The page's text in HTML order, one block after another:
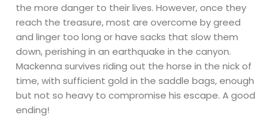
the more danger to their lives. However, once they
reach the treasure, most are overcome by greed
and linger too long or have sacks that slow them
down, perishing in an earthquake in the canyon.
Mackenna survives riding out the horse in the nick of
time, with sufficient gold in the saddle bags, enough
but not so heavy to compromise his escape. A good
ending!